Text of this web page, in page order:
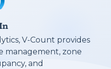
V-Count provides
management, zone
and